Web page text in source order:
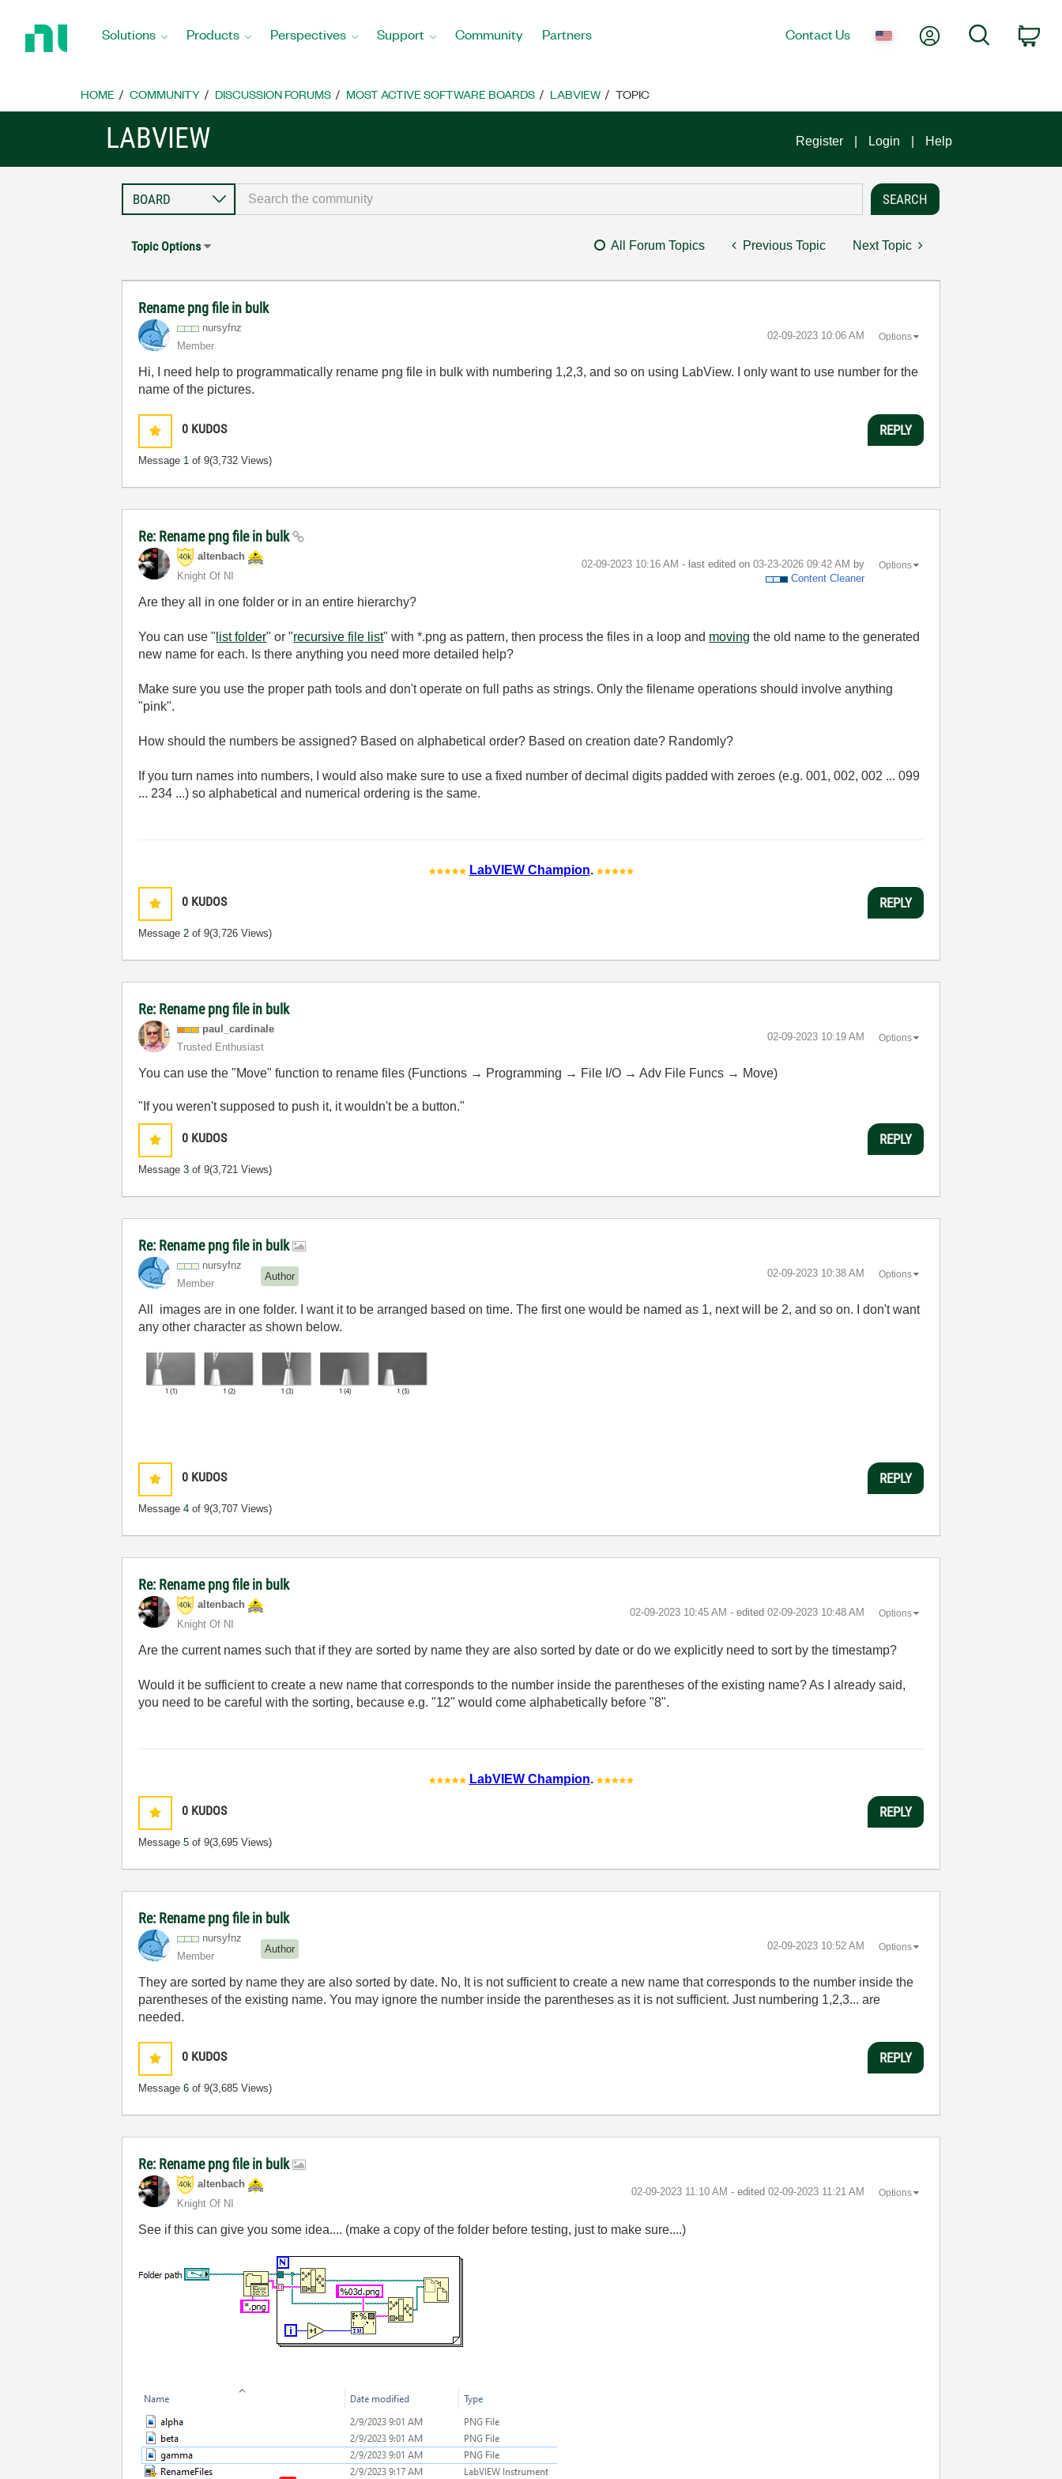
Home
Solutions Products Perspectives Support Community Partners Contact Us My AccountSearch
HOME COMMUNITY DISCUSSION FORUMS MOST ACTIVE SOFTWARE BOARDS LABVIEW TOPIC
LABVIEW Register Login Help
Topic Options All Forum Topics Previous Topic Next Topic
Rename png file in bulk
nursyfnz
Member
‎02-09-2023 10:06 AM Options
Hi, I need help to programmatically rename png file in bulk with numbering 1,2,3, and so on using LabView. I only want to use number for the
name of the pictures.
0 KUDOS
Message 1 of 9(3,732 Views)
REPLY
Re: Rename png file in bulk
altenbach
Knight Of NI
‎02-09-2023 10:16 AM - last edited on ‎03-23-2026 09:42 AM by
Content Cleaner
Options
Are they all in one folder or in an entire hierarchy?
You can use " list folder" or "recursive file list" with *.png as pattern, then process the files in a loop and moving the old name to the generated
new name for each. Is there anything you need more detailed help?
Make sure you use the proper path tools and don't operate on full paths as strings. Only the filename operations should involve anything
"pink".
How should the numbers be assigned? Based on alphabetical order? Based on creation date? Randomly?
If you turn names into numbers, I would also make sure to use a fixed number of decimal digits padded with zeroes (e.g. 001, 002, 002 ... 099
... 234 ...) so alphabetical and numerical ordering is the same.
LabVIEW Champion.
0 KUDOS
Message2 of 9(3,726 Views)
REPLY
Re: Rename png file in bulk
paul_cardinale
Trusted Enthusiast
‎02-09-2023 10:19 AM Options
You can use the "Move" function to rename files (Functions → Programming → File I/O → Adv File Funcs → Move)
"If you weren't supposed to push it, it wouldn't be a button."
0 KUDOS
Message3 of 9(3,721 Views)
REPLY
Re: Rename png file in bulk
nursyfnz
Member
Author ‎02-09-2023 10:38 AM Options
All images are in one folder. I want it to be arranged based on time. The first one would be named as 1, next will be 2, and so on. I don't want
any other character as shown below.
0 KUDOS
Message4 of 9(3,707 Views)
REPLY
Re: Rename png file in bulk
altenbach
Knight Of NI
‎02-09-2023 10:45 AM - edited ‎02-09-2023 10:48 AM Options
Are the current names such that if they are sorted by name they are also sorted by date or do we explicitly need to sort by the timestamp?
Would it be sufficient to create a new name that corresponds to the number inside the parentheses of the existing name? As I already said,
you need to be careful with the sorting, because e.g. "12" would come alphabetically before "8".
LabVIEW Champion.
0 KUDOS
Message5 of 9(3,695 Views)
REPLY
Re: Rename png file in bulk
nursyfnz
Member
Author ‎02-09-2023 10:52 AM Options
They are sorted by name they are also sorted by date. No, It is not sufficient to create a new name that corresponds to the number inside the
parentheses of the existing name. You may ignore the number inside the parentheses as it is not sufficient. Just numbering 1,2,3... are
needed.
0 KUDOS
Message6 of 9(3,685 Views)
REPLY
Re: Rename png file in bulk
altenbach
Knight Of NI
‎02-09-2023 11:10 AM - edited ‎02-09-2023 11:21 AM Options
See if this can give you some idea.... (make a copy of the folder before testing, just to make sure....)